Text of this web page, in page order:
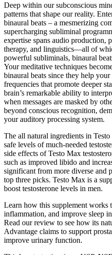
Deep within our subconscious
patterns that shape our reality.
binaural beats – a mesmerizing
supercharging subliminal
expertise spans audio production,
therapy, and linguistics—all of
powerful subliminals, binaural
Your meditative techniques
binaural beats since they help
frequencies that promote deeper
brain’s remarkable ability to
when messages are masked by
beyond conscious recognition,
your auditory processing system.
The all natural ingredients in
safe levels of much-needed
side effects of Testo Max
such as improved libido and
significant from more diverse and
top three picks. Testo Max is a
boost testosterone levels in men.
Learn how this supplement works
inflammation, and improve sleep
Read our review to see how its
Advantage claims to support
improve urinary function.